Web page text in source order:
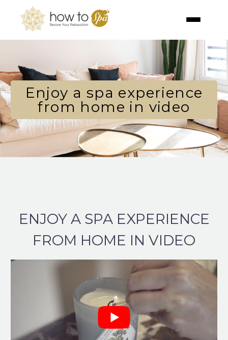
Enjoy a spa experience
from home in video
ENJOY A SPA EXPERIENCE
FROM HOME IN VIDEO